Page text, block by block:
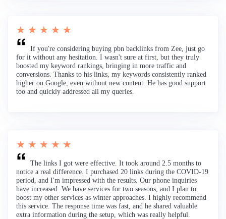
★ ★ ★ ★ ★
If you're considering buying pbn backlinks from Zee, just go
for it without any hesitation. I wasn't sure at first, but they truly
boosted my keyword rankings, bringing in more traffic and
conversions. Thanks to his links, my keywords consistently ranked
higher on Google, even without new content. He has good support
too and quickly addressed all my queries.
★ ★ ★ ★ ★
The links I got were effective. It took around 2.5 months to
notice a real difference. I purchased 20 links during the COVID-19
period, and I'm impressed with the results. Our phone inquiries
have increased. We have services for two seasons, and I plan to
boost my other services as winter approaches. I highly recommend
this service. The response time was fast, and he shared valuable
extra information during the setup, which was really helpful.